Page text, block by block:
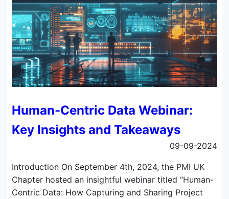
Human-Centric Data Webinar:
Key Insights and Takeaways
09-09-2024
Introduction On September 4th, 2024, the PMI UK
Chapter hosted an insightful webinar titled “Human-
Centric Data: How Capturing and Sharing Project